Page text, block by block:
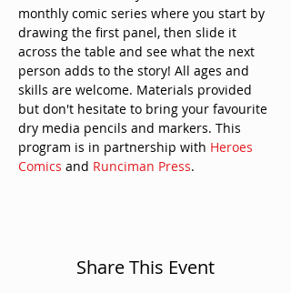
monthly comic series where you start by
drawing the first panel, then slide it
across the table and see what the next
person adds to the story! All ages and
skills are welcome. Materials provided
but don't hesitate to bring your favourite
dry media pencils and markers. This
program is in partnership with Heroes
Comics and Runciman Press.
Share This Event